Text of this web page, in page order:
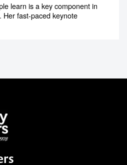
learn is a key component in
fast-paced keynote